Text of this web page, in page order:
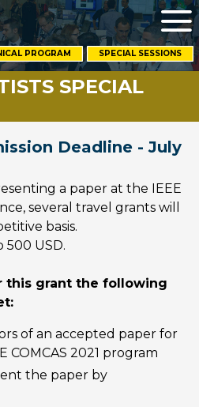
PROGRAMOPENS
NEW
WINDOW
SPECIAL SESSIONS
SPECIAL
Deadline - July
a paper at the IEEE
several travel grants will
basis.
USD.
this grant the following
of an accepted paper for
COMCAS 2021 program
the paper by